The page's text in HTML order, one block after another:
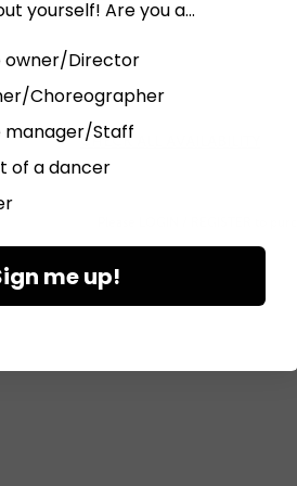
Current
CHECK ALL AVAILABILITY
to
yourself! Are you a...
label
owner/Director
Choreographer
manager/Staff
of a dancer
me up!